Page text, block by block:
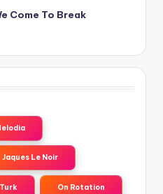
Come To Break
Jaques Le Noir
On Rotation